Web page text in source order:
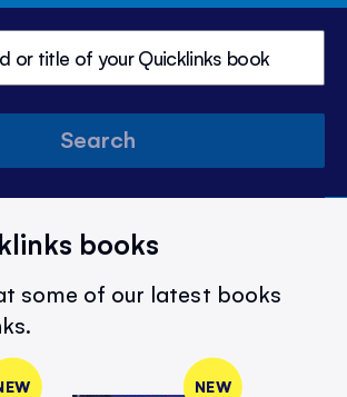
Search
books
some of our latest books
NEW